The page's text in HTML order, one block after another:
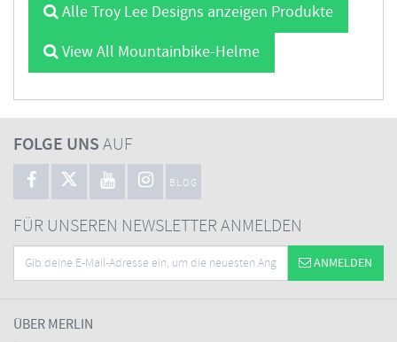
Alle Troy Lee Designs anzeigen Produkte
View All Mountainbike-Helme
FOLGE UNSAUF
BLOG
FÜR UNSEREN NEWSLETTER ANMELDEN
ANMELDEN
ÜBER MERLIN